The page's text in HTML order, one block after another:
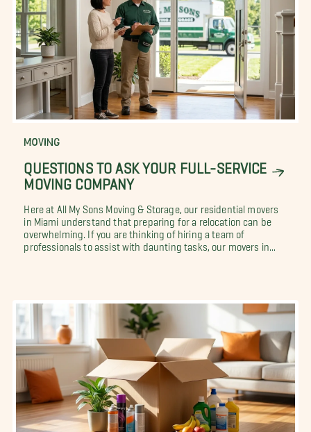
MOVING
QUESTIONS TO ASK YOUR FULL-SERVICE
MOVING COMPANY
Here at All My Sons Moving & Storage, our residential movers
in Miami understand that preparing for a relocation can be
overwhelming. If you are thinking of hiring a team of
professionals to assist with daunting tasks, our movers in...